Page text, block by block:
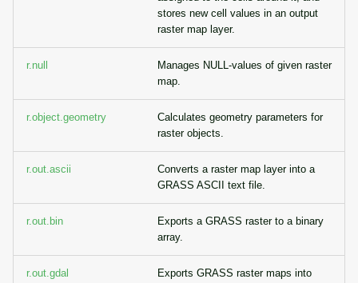
stores new cell values in an output
raster map layer.
r.null
Manages NULL-values of given raster
map.
r.object.geometry
Calculates geometry parameters for
raster objects.
r.out.ascii
Converts a raster map layer into a
GRASS ASCII text file.
r.out.bin
Exports a GRASS raster to a binary
array.
r.out.gdal
Exports GRASS raster maps into